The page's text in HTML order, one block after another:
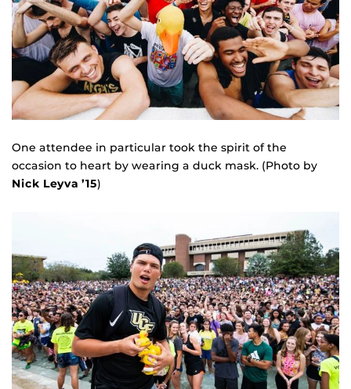
One attendee in particular took the spirit of the
occasion to heart by wearing a duck mask. (Photo by
Nick Leyva ’15)